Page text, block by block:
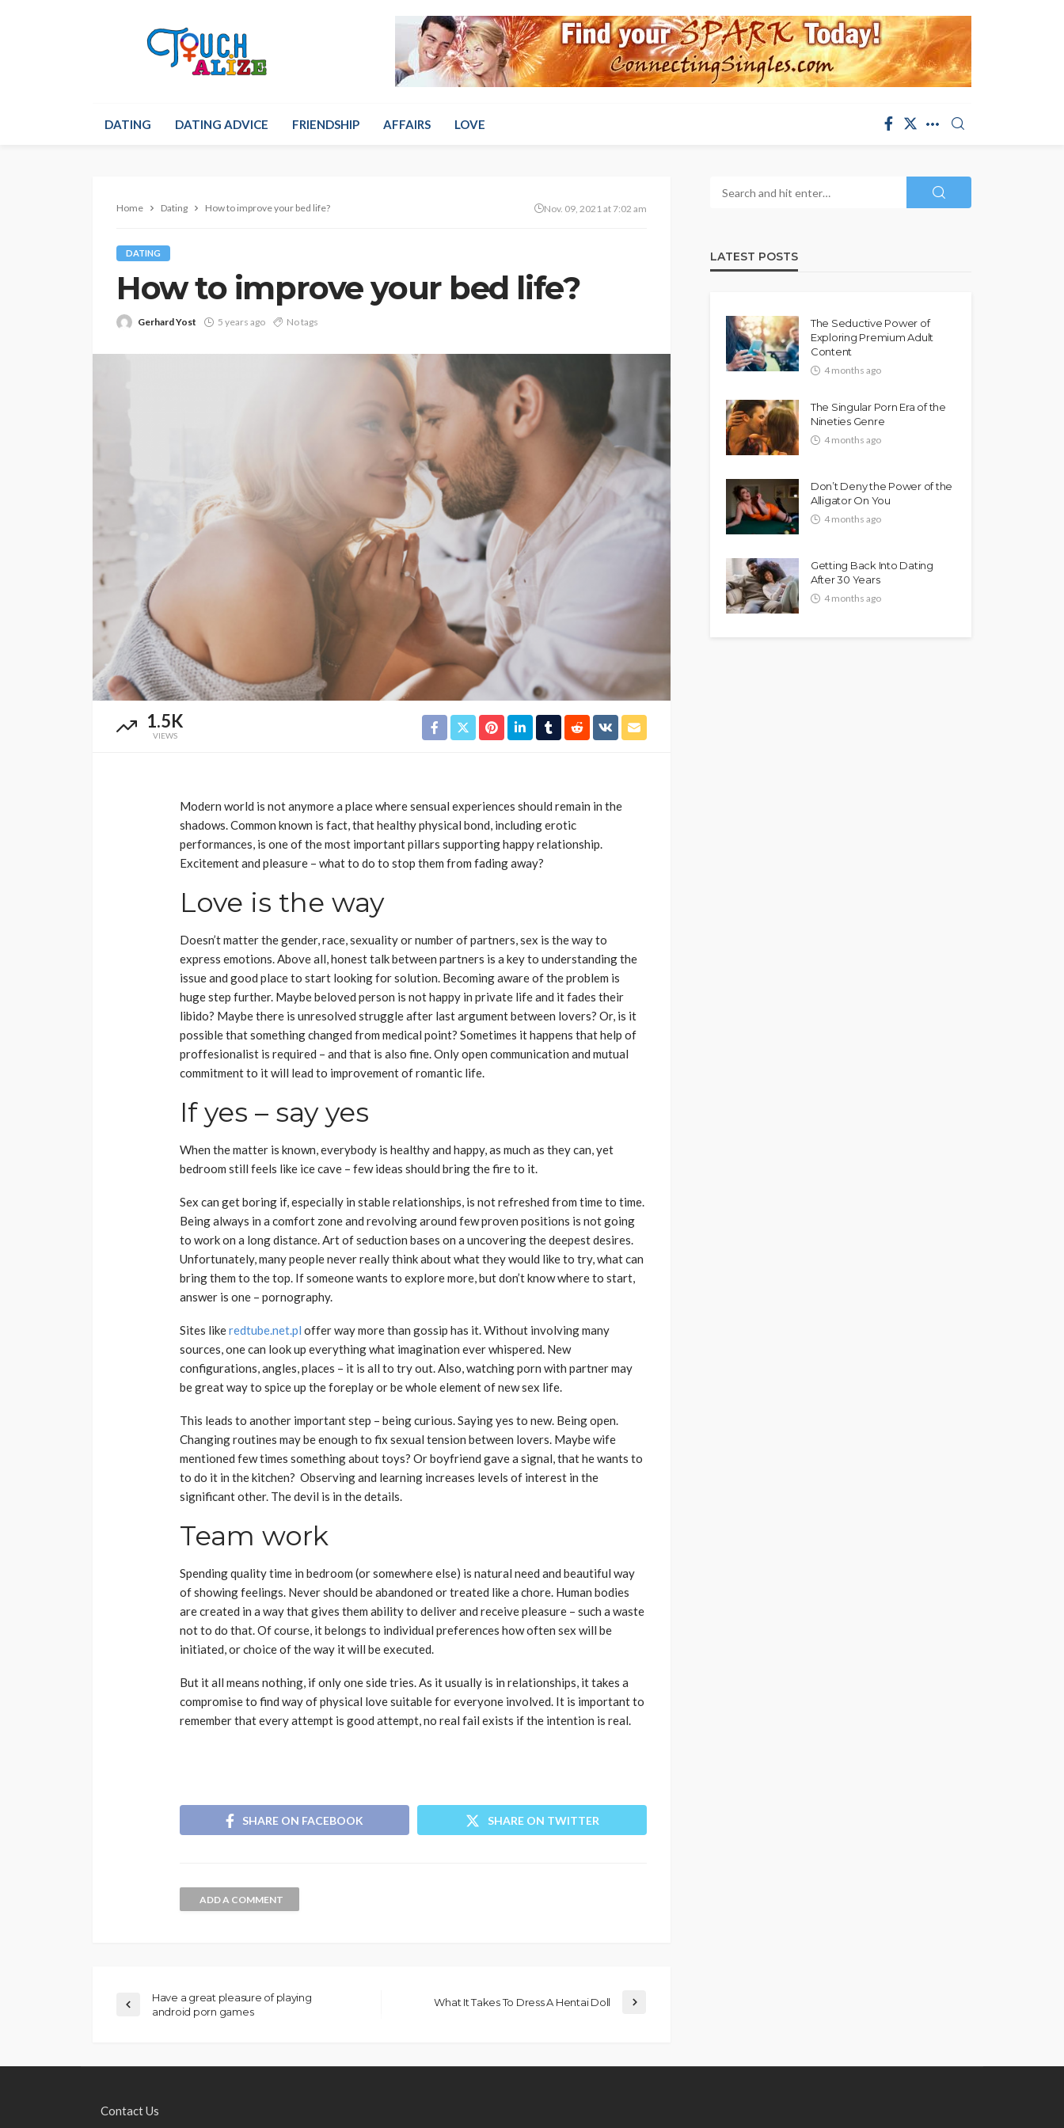
DATING DATING ADVICE FRIENDSHIP AFFAIRS LOVE
Home Dating How to improve your bed life? Nov. 09, 2021 at 7:02 am
DATING
How to improve your bed life?
Gerhard Yost 5 years ago No tags
1.5K
VIEWS
Modern world is not anymore a place where sensual experiences should remain in the
shadows. Common known is fact, that healthy physical bond, including erotic
performances, is one of the most important pillars supporting happy relationship.
Excitement and pleasure – what to do to stop them from fading away?
Love is the way
Doesn’t matter the gender, race, sexuality or number of partners, sex is the way to
express emotions. Above all, honest talk between partners is a key to understanding the
issue and good place to start looking for solution. Becoming aware of the problem is
huge step further. Maybe beloved person is not happy in private life and it fades their
libido? Maybe there is unresolved struggle after last argument between lovers? Or, is it
possible that something changed from medical point? Sometimes it happens that help of
proffesionalist is required – and that is also fine. Only open communication and mutual
commitment to it will lead to improvement of romantic life.
If yes – say yes
When the matter is known, everybody is healthy and happy, as much as they can, yet
bedroom still feels like ice cave – few ideas should bring the fire to it.
Sex can get boring if, especially in stable relationships, is not refreshed from time to time.
Being always in a comfort zone and revolving around few proven positions is not going
to work on a long distance. Art of seduction bases on a uncovering the deepest desires.
Unfortunately, many people never really think about what they would like to try, what can
bring them to the top. If someone wants to explore more, but don’t know where to start,
answer is one – pornography.
Sites likeredtube.net.pl offer way more than gossip has it. Without involving many
sources, one can look up everything what imagination ever whispered. New
configurations, angles, places – it is all to try out. Also, watching porn with partner may
be great way to spice up the foreplay or be whole element of new sex life.
This leads to another important step – being curious. Saying yes to new. Being open.
Changing routines may be enough to fix sexual tension between lovers. Maybe wife
mentioned few times something about toys? Or boyfriend gave a signal, that he wants to
to do it in the kitchen? Observing and learning increases levels of interest in the
significant other. The devil is in the details.
Team work
Spending quality time in bedroom (or somewhere else) is natural need and beautiful way
of showing feelings. Never should be abandoned or treated like a chore. Human bodies
are created in a way that gives them ability to deliver and receive pleasure – such a waste
not to do that. Of course, it belongs to individual preferences how often sex will be
initiated, or choice of the way it will be executed.
But it all means nothing, if only one side tries. As it usually is in relationships, it takes a
compromise to find way of physical love suitable for everyone involved. It is important to
remember that every attempt is good attempt, no real fail exists if the intention is real.
SHARE ON FACEBOOK SHARE ON TWITTER
ADD A COMMENT
Have a great pleasure of playing
android porn games
What It Takes To Dress A Hentai Doll
LATEST POSTS
The Seductive Power of
Exploring Premium Adult
Content
4 months ago
The Singular Porn Era of the
Nineties Genre
4 months ago
Don’t Deny the Power of the
Alligator On You
4 months ago
Getting Back Into Dating
After 30 Years
4 months ago
Contact Us